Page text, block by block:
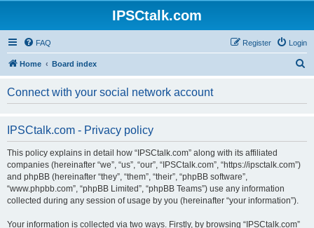
IPSCtalk.com
FAQ Login
Register
Home Board index
Connect with your social network account
IPSCtalk.com - Privacy policy
This policy explains in detail how “IPSCtalk.com” along with its affiliated
companies (hereinafter “we”, “us”, “our”, “IPSCtalk.com”, “https://ipsctalk.com”)
and phpBB (hereinafter “they”, “them”, “their”, “phpBB software”,
“www.phpbb.com”, “phpBB Limited”, “phpBB Teams”) use any information
collected during any session of usage by you (hereinafter “your information”).
Your information is collected via two ways. Firstly, by browsing “IPSCtalk.com”